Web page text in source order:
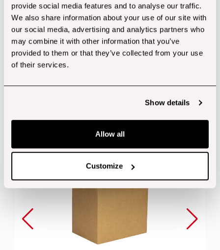
provide social media features and to analyse our traffic.
We also share information about your use of our site with
our social media, advertising and analytics partners who
may combine it with other information that you’ve
provided to them or that they’ve collected from your use
of their services.
Show details
Allow all
Customize
Customers also bought...